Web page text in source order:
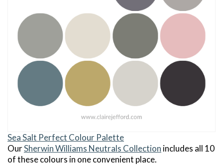
Sea Salt Perfect Colour Palette
OurSherwin Williams Neutrals Collection includes all 10
of these colours in one convenient place.